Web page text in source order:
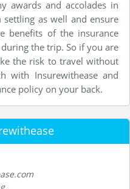
awards and accolades in
as well and ensure
benefits of the insurance
the trip. So if you are
the risk to travel without
with Insurewithease and
policy on your back.